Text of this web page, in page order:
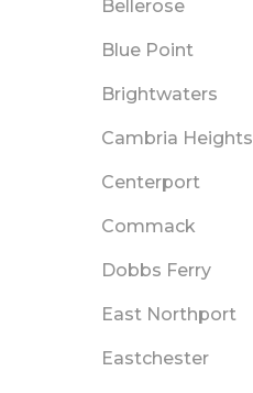
Bellerose
Blue Point
Brightwaters
Cambria Heights
Centerport
Commack
Dobbs Ferry
East Northport
Eastchester